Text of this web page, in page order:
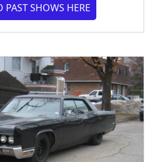
PAST SHOWS HERE